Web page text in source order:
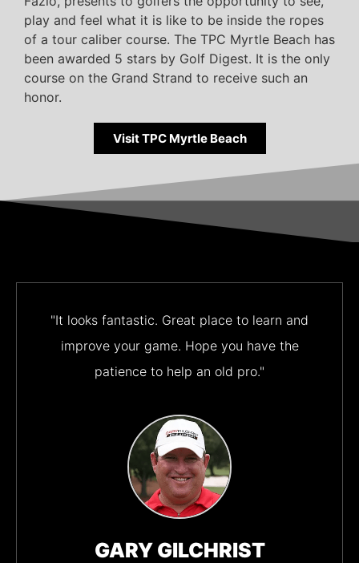
play and feel what it is like to be inside the ropes
of a tour caliber course. The TPC Myrtle Beach has
been awarded 5 stars by Golf Digest. It is the only
course on the Grand Strand to receive such an
honor.
Visit TPC Myrtle Beach
"It looks fantastic. Great place to learn and
improve your game. Hope you have the
patience to help an old pro."
GARY GILCHRIST